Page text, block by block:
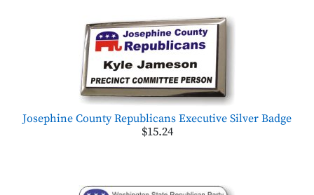
Josephine County Republicans Executive Silver Badge
$15.24